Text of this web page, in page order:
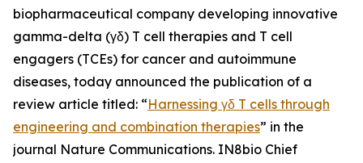
biopharmaceutical company developing innovative
gamma-delta (γδ) T cell therapies and T cell
engagers (TCEs) for cancer and autoimmune
diseases, today announced the publication of a
review article titled: “Harnessing γδ T cells through
engineering and combination therapies” in the
journal Nature Communications. IN8bio Chief